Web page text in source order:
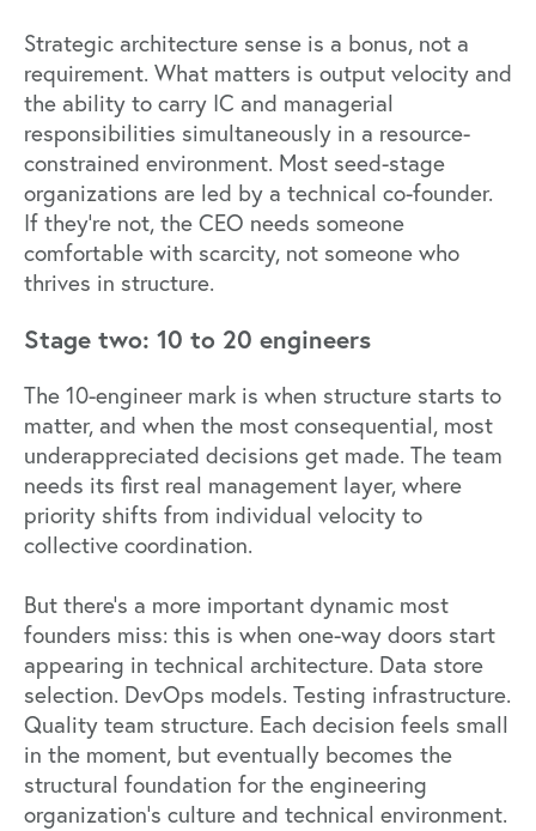
Strategic architecture sense is a bonus, not a
requirement. What matters is output velocity and
the ability to carry IC and managerial
responsibilities simultaneously in a resource-
constrained environment. Most seed-stage
organizations are led by a technical co-founder.
If they're not, the CEO needs someone
comfortable with scarcity, not someone who
thrives in structure.
Stage two: 10 to 20 engineers
The 10-engineer mark is when structure starts to
matter, and when the most consequential, most
underappreciated decisions get made. The team
needs its first real management layer, where
priority shifts from individual velocity to
collective coordination.
But there's a more important dynamic most
founders miss: this is when one-way doors start
appearing in technical architecture. Data store
selection. DevOps models. Testing infrastructure.
Quality team structure. Each decision feels small
in the moment, but eventually becomes the
structural foundation for the engineering
organization's culture and technical environment.